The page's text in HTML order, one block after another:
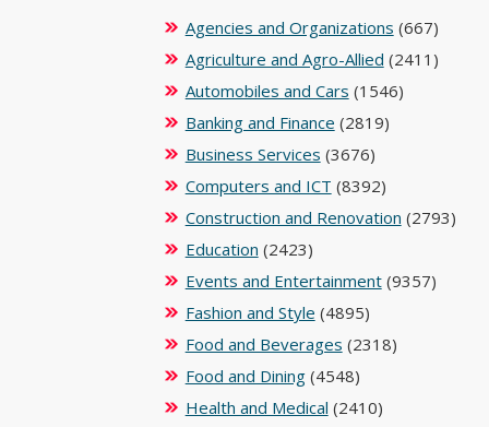
Agencies and Organizations (667)
Agriculture and Agro-Allied (2411)
Automobiles and Cars (1546)
Banking and Finance (2819)
Business Services (3676)
Computers and ICT (8392)
Construction and Renovation (2793)
Education (2423)
Events and Entertainment(9357)
Fashion and Style (4895)
Food and Beverages (2318)
Food and Dining(4548)
Health and Medical (2410)